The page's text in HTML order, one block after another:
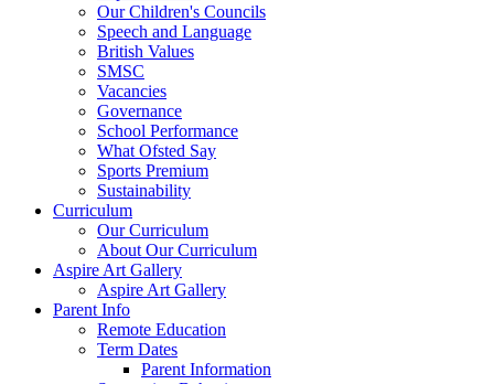
Our Children's Councils
Speech and Language
British Values
SMSC
Vacancies
Governance
School Performance
What Ofsted Say
Sports Premium
Sustainability
Curriculum
Our Curriculum
About Our Curriculum
Aspire Art Gallery
Aspire Art Gallery
Parent Info
Remote Education
Term Dates
Parent Information